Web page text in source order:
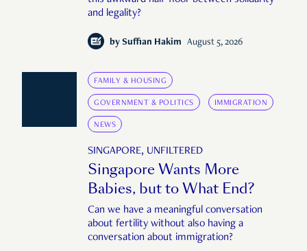
and legality?
by Suffian Hakim August 5, 2026
FAMILY & HOUSING
GOVERNMENT & POLITICS IMMIGRATION
NEWS
SINGAPORE, UNFILTERED
Singapore Wants More
Babies, but to What End?
Can we have a meaningful conversation
about fertility without also having a
conversation about immigration?